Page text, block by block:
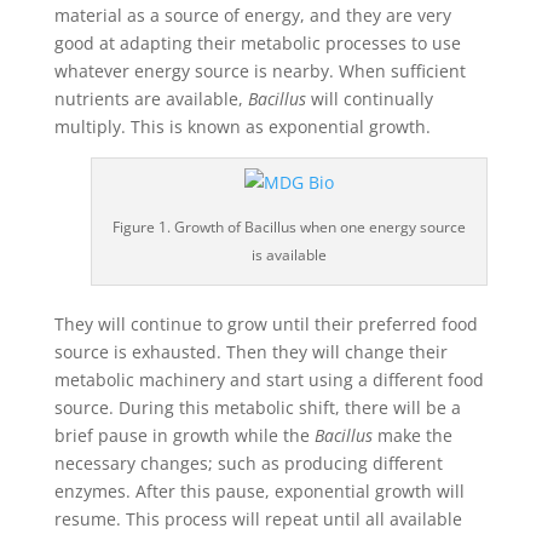
material as a source of energy, and they are very
good at adapting their metabolic processes to use
whatever energy source is nearby. When sufficient
nutrients are available, Bacillus will continually
multiply. This is known as exponential growth.
Figure 1. Growth of Bacillus when one energy source
is available
They will continue to grow until their preferred food
source is exhausted. Then they will change their
metabolic machinery and start using a different food
source. During this metabolic shift, there will be a
brief pause in growth while the Bacillus make the
necessary changes; such as producing different
enzymes. After this pause, exponential growth will
resume. This process will repeat until all available